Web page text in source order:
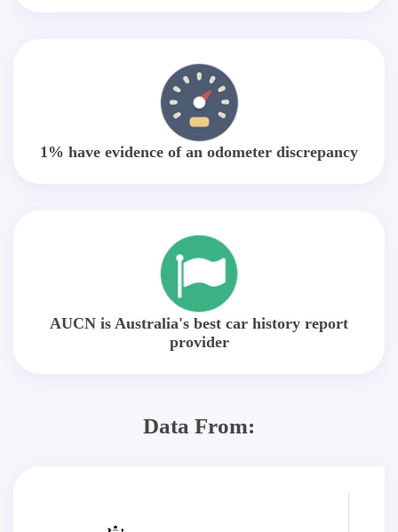
1% have evidence of an odometer discrepancy
AUCN is Australia's best car history report
provider
Data From: